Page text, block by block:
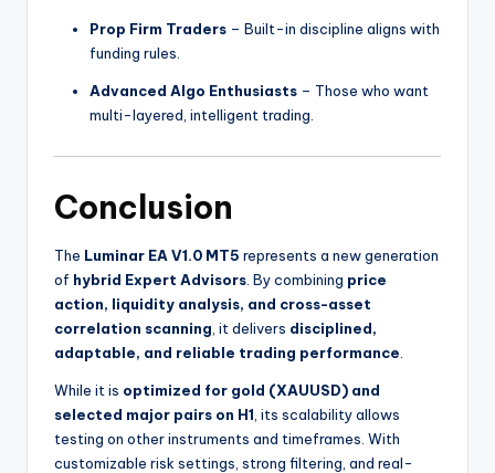
Prop Firm Traders – Built-in discipline aligns with
funding rules.
Advanced Algo Enthusiasts – Those who want
multi-layered, intelligent trading.
Conclusion
The Luminar EA V1.0 MT5 represents a new generation
of hybrid Expert Advisors . By combining price
action, liquidity analysis, and cross-asset
correlation scanning , it delivers disciplined,
adaptable, and reliable trading performance
While it is optimized for gold (XAUUSD) and
selected major pairs on H1 , its scalability allows
testing on other instruments and timeframes. With
customizable risk settings, strong filtering, and real-